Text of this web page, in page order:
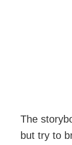
The
but try to